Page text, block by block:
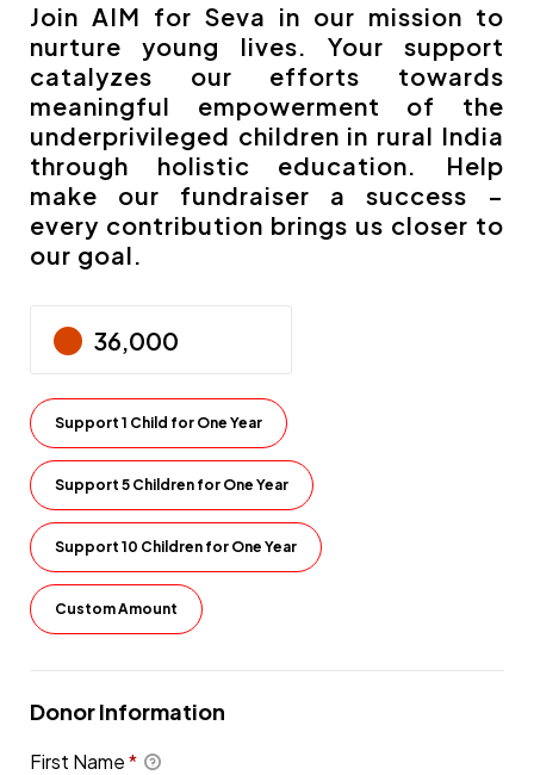
Join AIM for Seva in our mission to
nurture young lives. Your support
catalyzes our efforts towards
meaningful empowerment of the
underprivileged children in rural India
through holistic education. Help
make our fundraiser a success –
every contribution brings us closer to
our goal.
Support 1 Child for One Year
Support 5 Children for One Year
Support 10 Children for One Year
Custom Amount
Donor Information
First Name*